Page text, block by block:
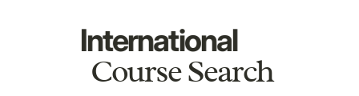
International
Course Search